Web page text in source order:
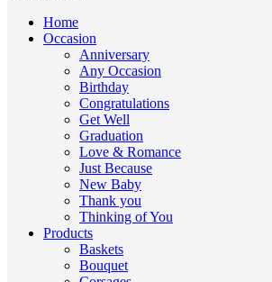
Home
Occasion
Anniversary
Any Occasion
Birthday
Congratulations
Get Well
Graduation
Love & Romance
Just Because
New Baby
Thank you
Thinking of You
Products
Baskets
Bouquet